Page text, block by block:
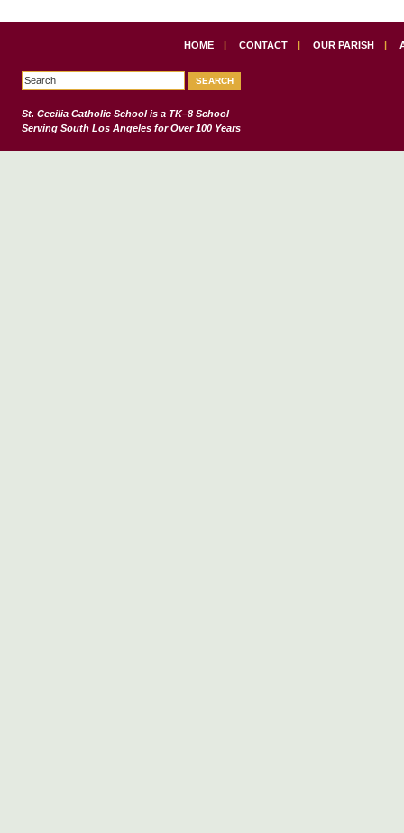
HOME | CONTACT | OUR PARISH |
St. Cecilia Catholic Schoolis a TK–8 School
Serving South Los Angeles for Over 100 Years